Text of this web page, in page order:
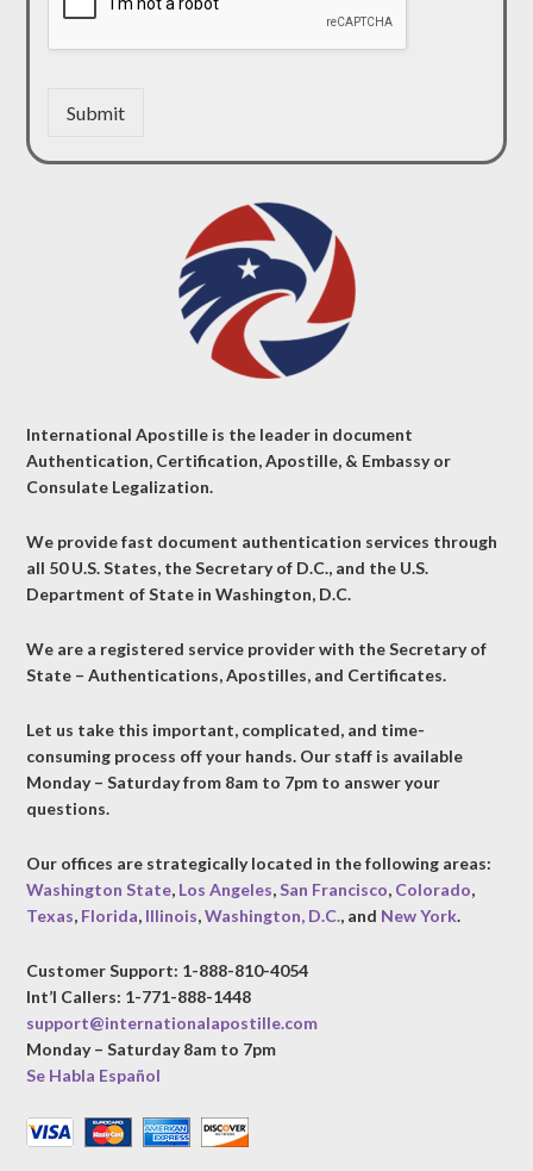
Submit
International Apostille is the leader in document
Authentication, Certification, Apostille, & Embassy or
Consulate Legalization.
We provide fast document authentication services through
all 50 U.S. States, the Secretary of D.C., and the U.S.
Department of State in Washington, D.C.
We are a registered service provider with the Secretary of
State – Authentications, Apostilles, and Certificates.
Let us take this important, complicated, and time-
consuming process off your hands. Our staff is available
Monday – Saturday from 8am to 7pm to answer your
questions.
Our offices are strategically located in the following areas:
Washington State, Los Angeles,San Francisco, Colorado,
Texas, Florida, Illinois,Washington, D.C., and New York.
Customer Support: 1-888-810-4054
Int’l Callers: 1-771-888-1448
support@internationalapostille.com
Monday – Saturday 8am to 7pm
Se Habla Español